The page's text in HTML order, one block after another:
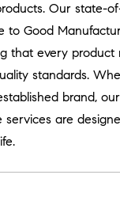
Our state-
to Good
that every product
standards.
brand, our
services are